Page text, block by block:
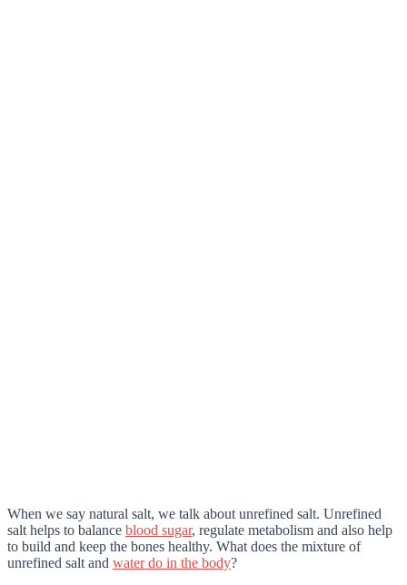
When we say natural salt, we talk about unrefined salt. Unrefined
salt helps to balance blood sugar, regulate metabolism and also help
to build and keep the bones healthy. What does the mixture of
unrefined salt and water do in the body?